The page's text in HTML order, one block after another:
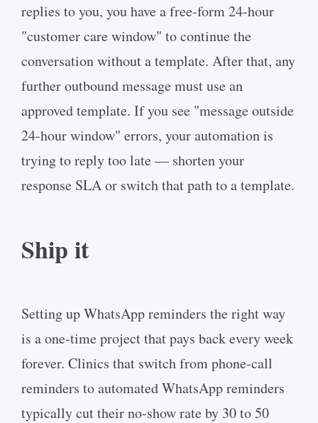
replies to you, you have a free-form 24-hour
"customer care window" to continue the
conversation without a template. After that, any
further outbound message must use an
approved template. If you see "message outside
24-hour window" errors, your automation is
trying to reply too late — shorten your
response SLA or switch that path to a template.
Ship it
Setting up WhatsApp reminders the right way
is a one-time project that pays back every week
forever. Clinics that switch from phone-call
reminders to automated WhatsApp reminders
typically cut their no-show rate by 30 to 50